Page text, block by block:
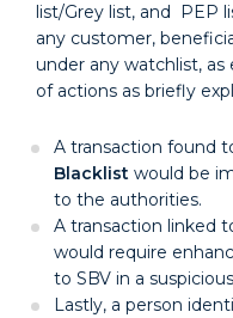
list/Grey list, and PEP
any customer,
under any watchlist,
of actions as briefly
A transaction found
Blacklist would be
to the authorities.
A transaction linked
would require
to SBV in a
Lastly, a person